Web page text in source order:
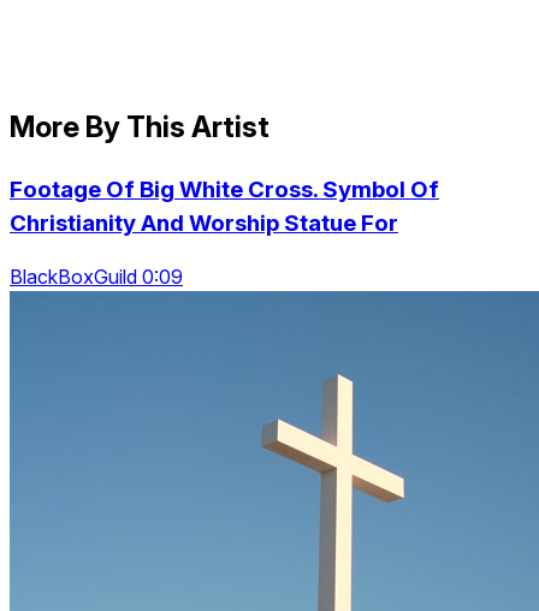
More By This Artist
Footage Of Big White Cross. Symbol Of
Christianity And Worship Statue For
BlackBoxGuild 0:09